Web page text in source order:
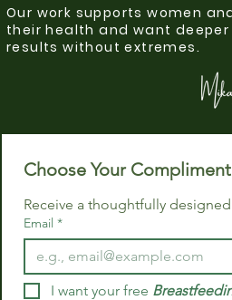
Our work supports women
their health and want
results without extremes.
Receive a thoughtfully
Email *
I want your free